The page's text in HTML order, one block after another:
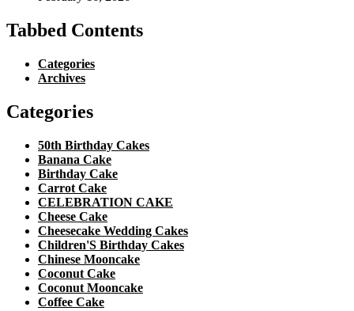
Tabbed Contents
Categories
Archives
Categories
50th Birthday Cakes
Banana Cake
Birthday Cake
Carrot Cake
CELEBRATION CAKE
Cheese Cake
Cheesecake Wedding Cakes
Children'S Birthday Cakes
Chinese Mooncake
Coconut Cake
Coconut Mooncake
Coffee Cake